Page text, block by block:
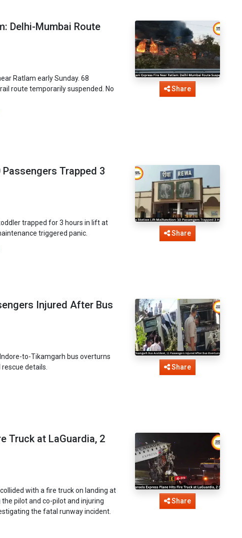
Delhi-Mumbai Route
Ratlam early Sunday. 68
route temporarily suspended. No
Share
Trapped 3
trapped for 3 hours in lift at
triggered panic.
Share
Injured After Bus
to-Tikamgarh bus overturns
details.
Share
Truck at LaGuardia, 2
with a fire truck on landing at
the pilot and co-pilot and injuring
the fatal runway incident.
Share